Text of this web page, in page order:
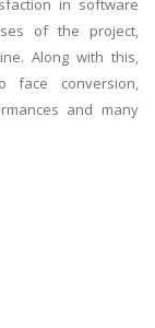
in software
of the project,
Along with this,
face conversion,
and many